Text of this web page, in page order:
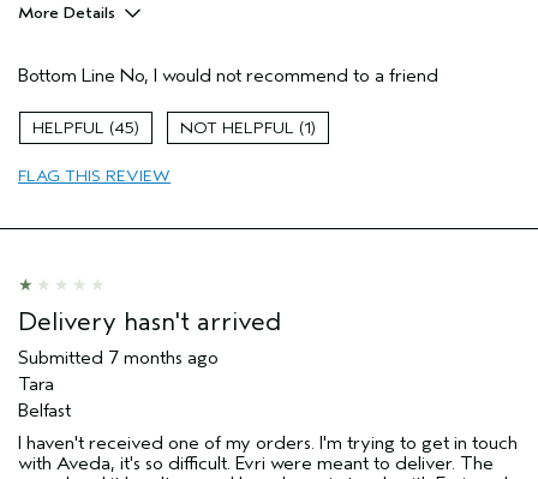
More Details
Damaged hair
Straight hair
Primary Hair Concern
Aveda Artist
(for ex. free product,
sweepstakes/contest, loyalty gift)
Bottom Line No, I would not recommend to a friend
45 1
FLAG THIS REVIEW
Delivery hasn't arrived
Submitted 7 months ago
Tara
Belfast
I haven't received one of my orders. I'm trying to get in touch
with Aveda, it's so difficult. Evri were meant to deliver. The